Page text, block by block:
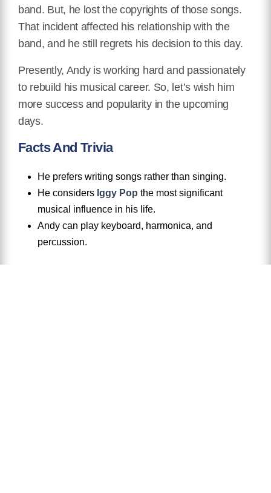
band. But, he lost the copyrights of those songs.
That incident affected his relationship with the
band, and he still regrets his decision to this day.
Presently, Andy is working hard and passionately
to rebuild his musical career. So, let’s wish him
more success and popularity in the upcoming
days.
Facts And Trivia
He prefers writing songs rather than singing.
He considers Iggy Pop the most significant
musical influence in his life.
Andy can play keyboard, harmonica, and
percussion.